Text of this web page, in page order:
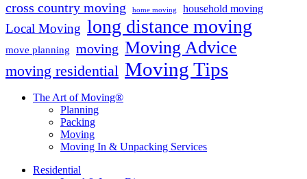
cross country moving home moving household moving
Local Moving long distance moving
move planning moving Moving Advice
moving residential Moving Tips
The Art of Moving®
Planning
Packing
Moving
Moving In & Unpacking Services
Residential